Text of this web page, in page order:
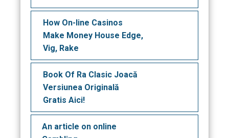
How On-line Casinos
Make Money House Edge,
Vig, Rake
Book Of Ra Clasic Joacă
Versiunea Originală
Gratis Aici!
An article on online